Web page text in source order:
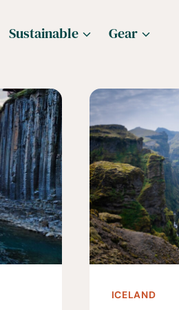
Sustainable Gear
ICELAND